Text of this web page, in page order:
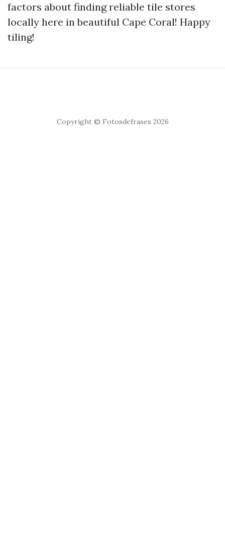
factors about finding reliable tile stores
locally here in beautiful Cape Coral! Happy
tiling!
Copyright © Fotosdefrases 2026